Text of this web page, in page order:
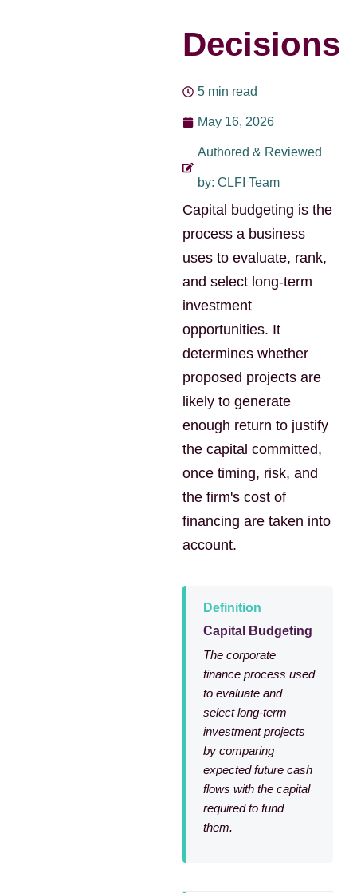
Decisions
5 min read
May 16, 2026
Authored & Reviewed
by: CLFI Team
Capital budgeting is the
process a business
uses to evaluate, rank,
and select long-term
investment
opportunities. It
determines whether
proposed projects are
likely to generate
enough return to justify
the capital committed,
once timing, risk, and
the firm's cost of
financing are taken into
account.
Definition
Capital Budgeting
The corporate
finance process used
to evaluate and
select long-term
investment projects
by comparing
expected future cash
flows with the capital
required to fund
them.